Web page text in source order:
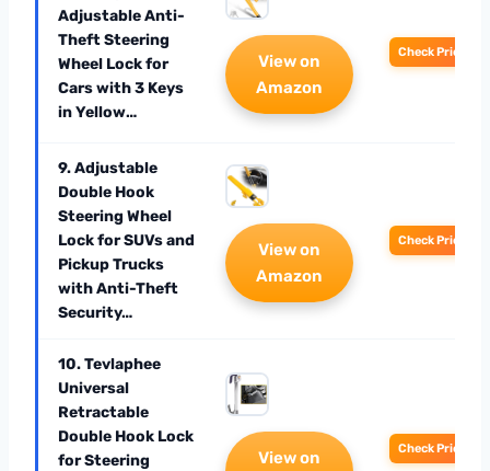
Adjustable Anti-
Theft Steering
Wheel Lock for
Cars with 3 Keys
in Yellow…
View on
Amazon
Check Price
9. Adjustable
Double Hook
Steering Wheel
Lock for SUVs and
Pickup Trucks
with Anti-Theft
Security…
View on
Amazon
Check Price
10. Tevlaphee
Universal
Retractable
Double Hook Lock
for Steering
View on
Check Price